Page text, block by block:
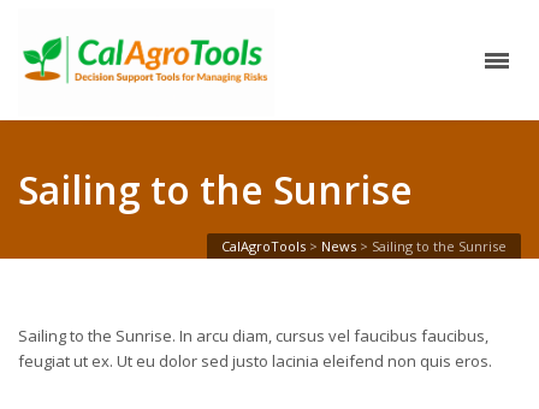
Sailing to the Sunrise
CalAgroTools > News > Sailing to the Sunrise
Sailing to the Sunrise. In arcu diam, cursus vel faucibus faucibus,
feugiat ut ex. Ut eu dolor sed justo lacinia eleifend non quis eros.